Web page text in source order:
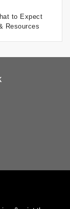
to Expect
Resources